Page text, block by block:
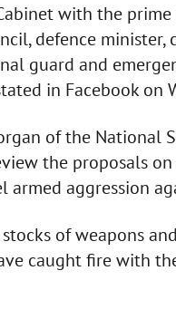
with the
defence minister,
guard and
in Facebook on
of the National
the proposals
armed aggression
of weapons
caught fire with